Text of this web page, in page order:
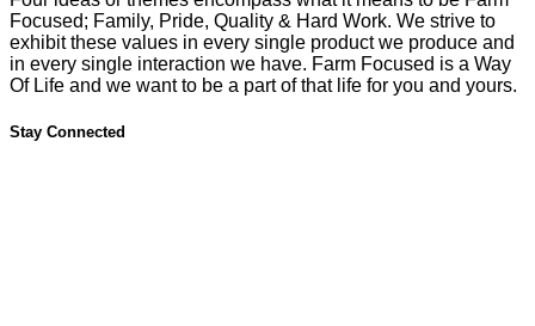
Focused; Family, Pride, Quality & Hard Work. We strive to
exhibit these values in every single product we produce and
in every single interaction we have. Farm Focused is a Way
Of Life and we want to be a part of that life for you and yours.
Stay Connected